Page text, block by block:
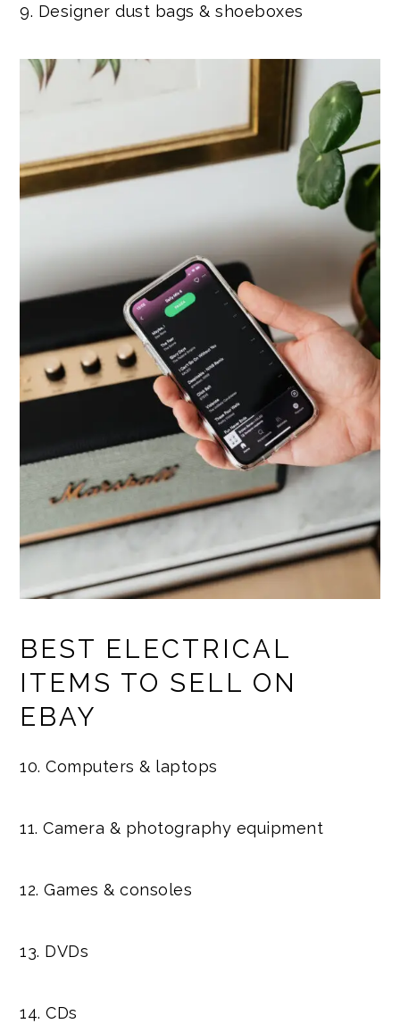
9. Designer dust bags & shoeboxes
BEST ELECTRICAL
ITEMS TO SELL ON
EBAY
10. Computers & laptops
11. Camera & photography equipment
12. Games & consoles
13. DVDs
14. CDs